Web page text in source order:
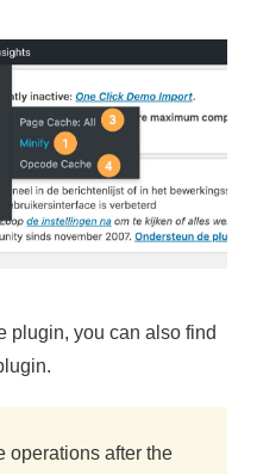
plugin, you can also find
operations after the